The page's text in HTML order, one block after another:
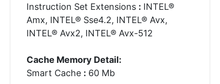
Instruction Set Extensions : INTEL®
Amx, INTEL® Sse4.2, INTEL® Avx,
INTEL® Avx2, INTEL® Avx-512
Cache Memory Detail:
Smart Cache : 60 Mb